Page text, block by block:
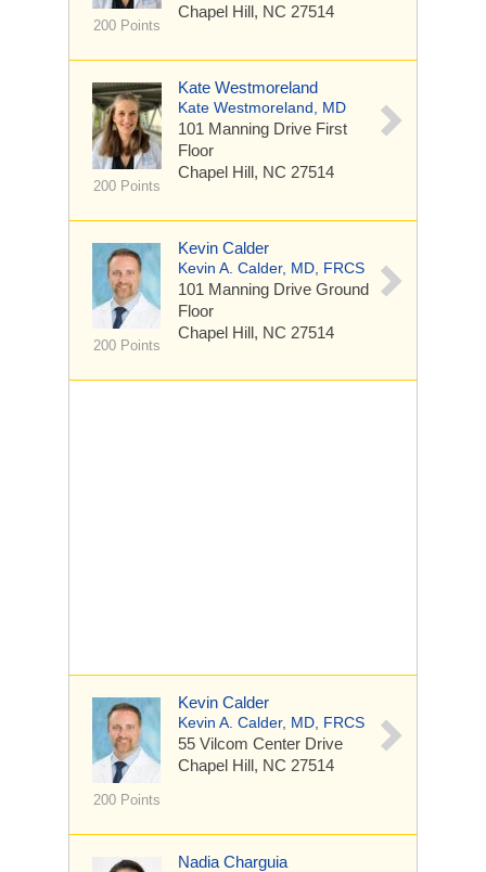
200 Points
Chapel Hill, NC 27514
200 Points
Kate Westmoreland
Kate Westmoreland, MD
101 Manning Drive First
Floor
Chapel Hill, NC 27514
200 Points
Kevin Calder
Kevin A. Calder, MD, FRCS
101 Manning Drive Ground
Floor
Chapel Hill, NC 27514
200 Points
Kevin Calder
Kevin A. Calder, MD, FRCS
55 Vilcom Center Drive
Chapel Hill, NC 27514
Nadia Charguia